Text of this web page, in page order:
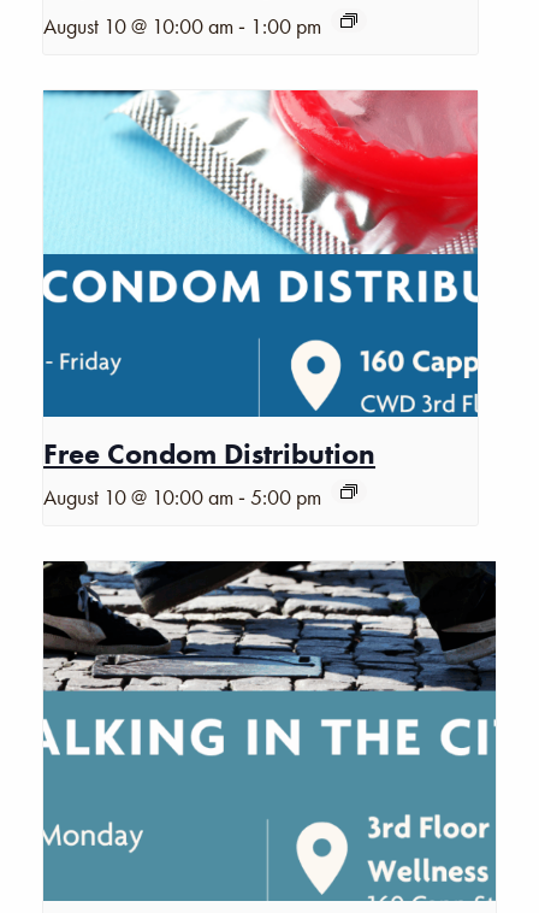
August 10 @ 10:00 am - 1:00 pm
Free Condom Distribution
August 10 @ 10:00 am -5:00 pm